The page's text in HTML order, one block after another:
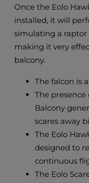
Once the Eolo
installed, it will
simulating a
making it very
balcony.
The falcon is
The presence
Balcony
scares away
The Eolo
designed to
continuous
The Eolo